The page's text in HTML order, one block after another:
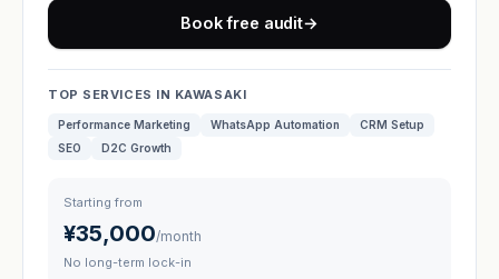
Book free audit→
TOP SERVICES IN KAWASAKI
Performance Marketing WhatsApp Automation
CRM Setup
SEO
D2C Growth
Starting from
¥35,000/month
No long-term lock-in